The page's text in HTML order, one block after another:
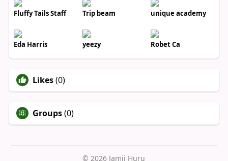
Fluffy Tails Staff Trip beam unique academy
Eda Harris yeezy Robet Ca
Likes(0)
Groups(0)
© 2026 Jamii Huru